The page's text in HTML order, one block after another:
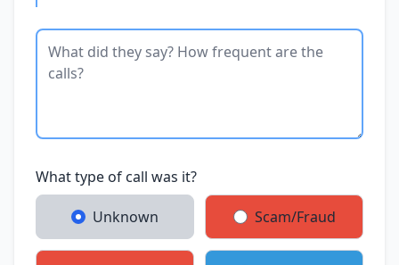
What type of call was it?
Unknown Scam/Fraud